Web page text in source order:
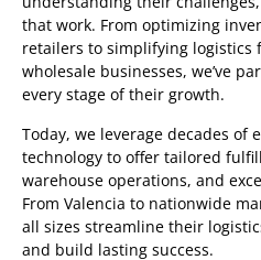
that work. From optimizing
retailers to simplifying logistics
wholesale businesses, we’ve
every stage of their growth.
Today, we leverage decades of
technology to offer tailored
warehouse operations, and
From Valencia to nationwide
all sizes streamline their
and build lasting success.